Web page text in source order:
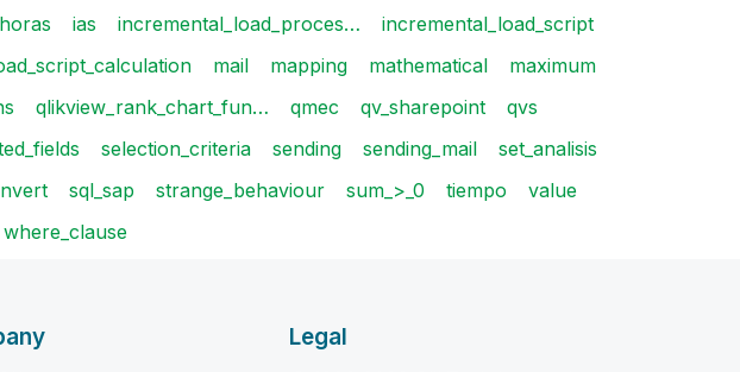
horas ias incremental_load_proces…
incremental_load_script
mail mapping mathematical
maximum
qlikview_rank_chart_fun… qmec qv_sharepoint
qvs
selection_criteria sending sending_mail
set_analisis
sql_sap strange_behaviour sum_>_0 tiempo
value
where_clause
Legal